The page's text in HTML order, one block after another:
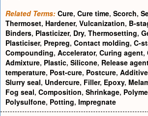
Related Terms: Cure, Cure time, Scorch,
Thermoset, Hardener, Vulcanization, B-
Binders, Plasticizer, Dry, Thermosetting,
Plasticiser, Prepreg, Contact molding, C-
Compounding, Accelerator, Curing agent,
Admixture, Plastic, Silicone, Release
temperature, Post-cure, Postcure, Additive
Slurry seal, Undercure, Filler, Epoxy,
Fog seal, Composition, Shrinkage,
Polysulfone, Potting, Impregnate